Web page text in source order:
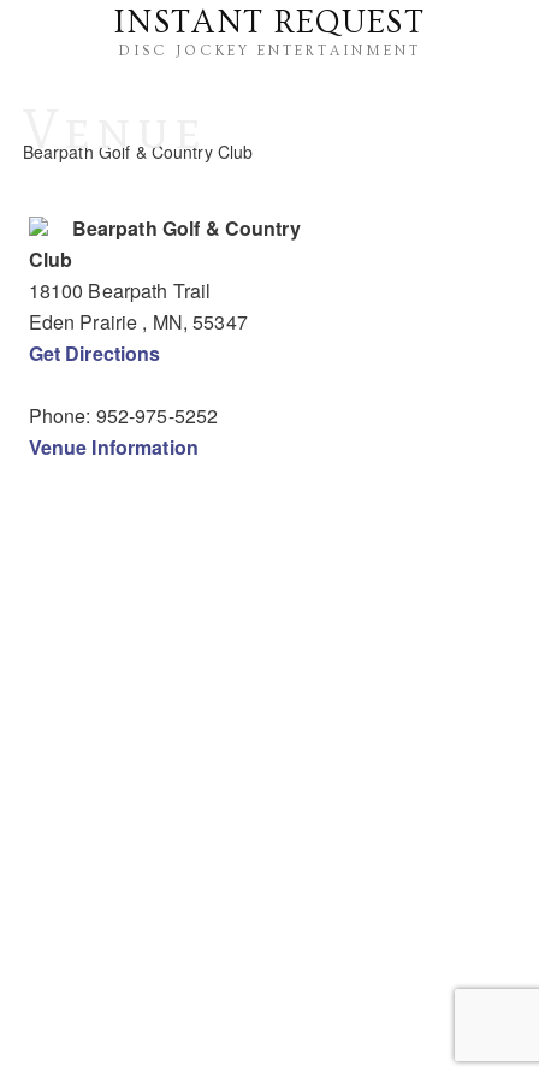
INSTANT REQUEST
DISC JOCKEY ENTERTAINMENT
Venue
Bearpath Golf & Country Club
Bearpath Golf & Country
Club
18100 Bearpath Trail
Eden Prairie , MN,55347
Get Directions
Phone: 952-975-5252
Venue Information